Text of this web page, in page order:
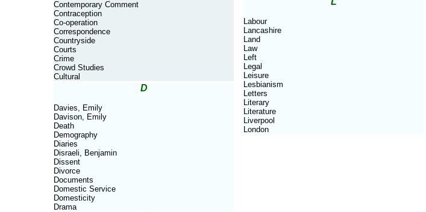
Contemporary Comment
Contraception
Co-operation
Correspondence
Countryside
Courts
Crime
Crowd Studies
Cultural
D
Davies, Emily
Davison, Emily
Death
Demography
Diaries
Disraeli, Benjamin
Dissent
Divorce
Documents
Domestic Service
Domesticity
Drama
Labour
Lancashire
Land
Law
Left
Legal
Leisure
Lesbianism
Letters
Literary
Literature
Liverpool
London